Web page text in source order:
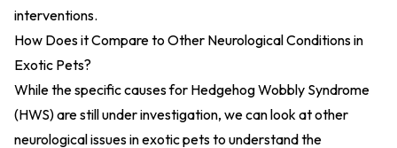
interventions.
How Does it Compare to Other Neurological Conditions in
Exotic Pets?
While the specific causes for Hedgehog Wobbly Syndrome
(HWS) are still under investigation, we can look at other
neurological issues in exotic pets to understand the